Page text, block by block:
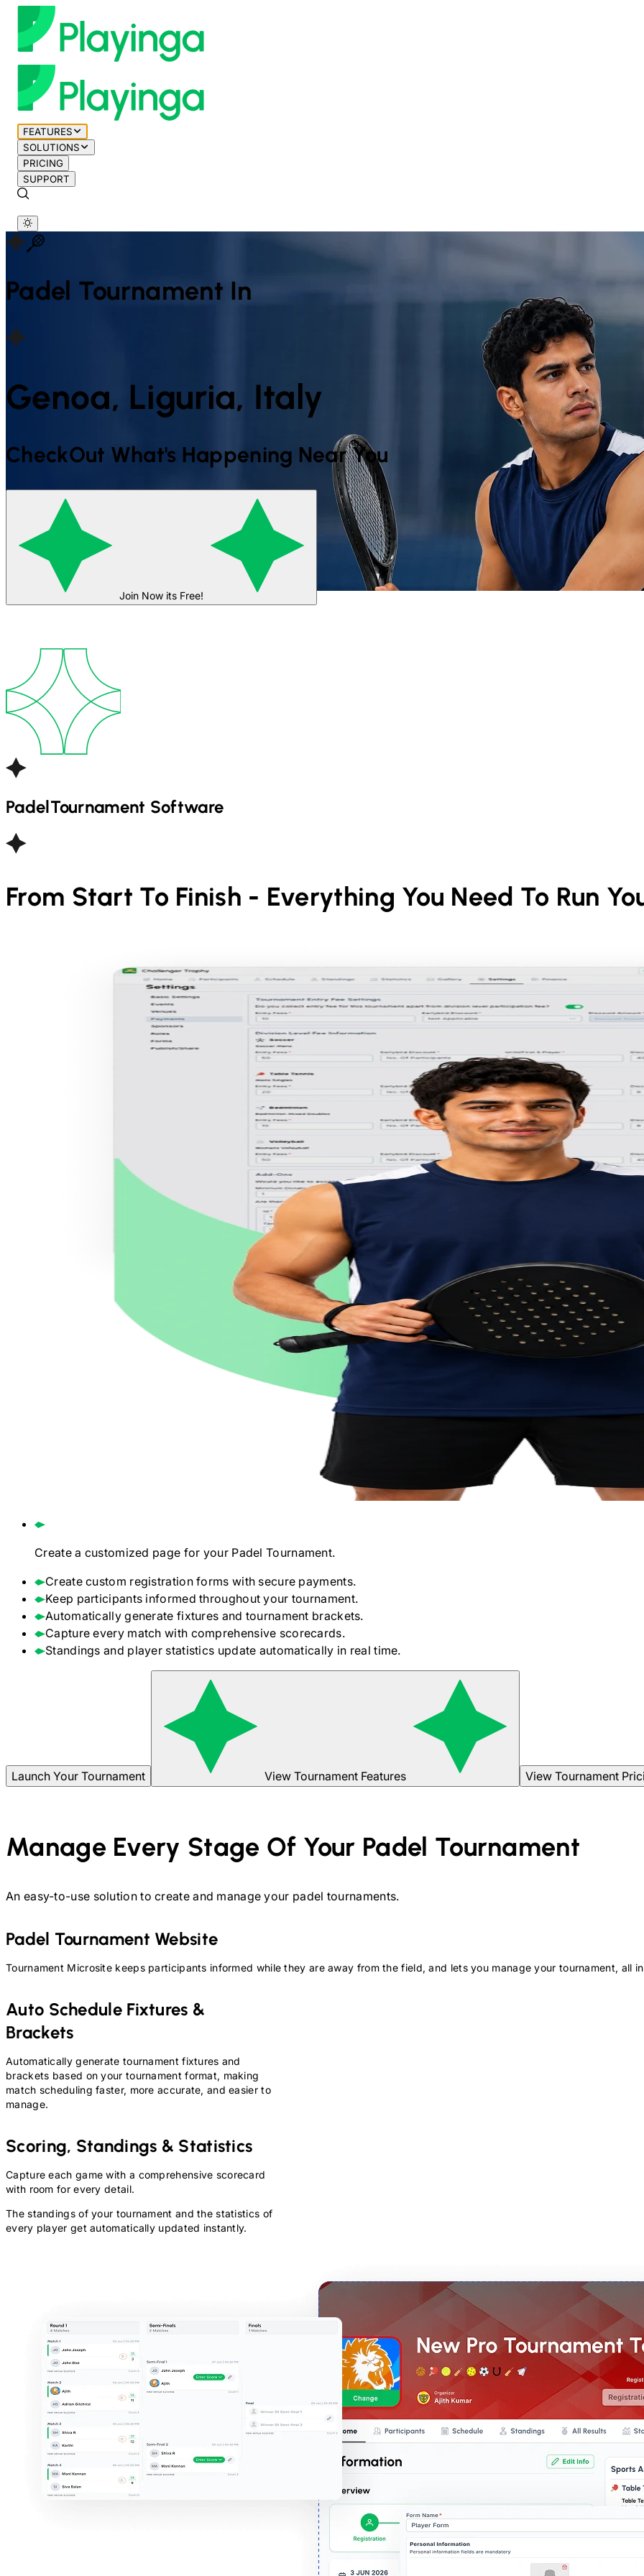
FEATURES
SOLUTIONS
PRICING
SUPPORT
Padel Tournament In
Genoa, Liguria, Italy
CheckOut What's Happening Near You
Join Now its Free!
PadelTournament Software
From Start To Finish - Everything You Need To Run
Create a customized page for yourPadelTournament.
Create custom registration forms with secure payments.
Keep participants informed throughout your tournament.
Automatically generate fixtures and tournament brackets.
Capture every match with comprehensive scorecards.
Standings and player statistics update automatically in real time.
Launch Your Tournament View Tournament Features View Tournament
Manage Every Stage Of Your Padel Tournament
An easy-to-use solution to create and manage your padel tournaments.
Padel Tournament Website
Tournament Microsite keeps participants informed while they are away from the field, and lets you manage your tournament, all
Auto Schedule Fixtures &
Brackets
Automatically generate tournament fixtures and
brackets based on your tournament format, making
match scheduling faster, more accurate, and easier to
manage.
Scoring, Standings & Statistics
Capture each game with a comprehensive scorecard
with room for every detail.
The standings of your tournament and the statistics of
every player get automatically updated instantly.